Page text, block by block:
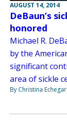
AUGUST 14, 2014
DeBaun’s
honored
Michael R.
by the
significant
area of sickle
By Christina